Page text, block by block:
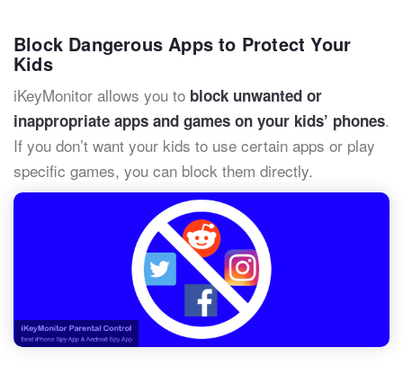
Block Dangerous Apps to Protect Your
Kids
iKeyMonitor allows you to block unwanted or
inappropriate apps and games on your kids’ phones.
If you don’t want your kids to use certain apps or play
specific games, you can block them directly.